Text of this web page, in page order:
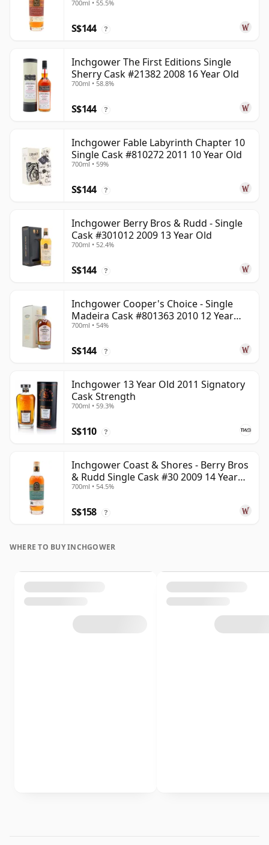
700ml • 55.5%
S$144 ?
Inchgower The First Editions Single
Sherry Cask #21382 2008 16 Year Old
700ml • 58.8%
S$144 ?
Inchgower Fable Labyrinth Chapter 10
Single Cask #810272 2011 10 Year Old
700ml • 59%
S$144 ?
Inchgower Berry Bros & Rudd - Single
Cask #301012 2009 13 Year Old
700ml • 52.4%
S$144 ?
Inchgower Cooper's Choice - Single
Madeira Cask #801363 2010 12 Year
Old
700ml • 54%
S$144 ?
Inchgower 13 Year Old 2011 Signatory
Cask Strength
700ml • 59.3%
S$110 ?
Inchgower Coast & Shores - Berry Bros
& Rudd Single Cask #30 2009 14 Year
Old
700ml • 54.5%
S$158 ?
WHERE TO BUY INCHGOWER